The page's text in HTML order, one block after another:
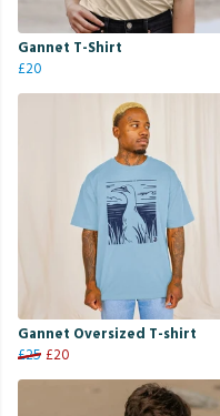
Gannet T-Shirt
£20
Gannet Oversized T-shirt
£25 £20